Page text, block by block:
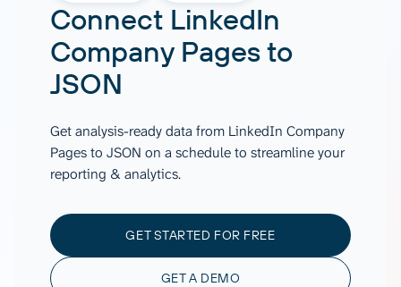
Connect LinkedIn
Company Pagesto
JSON
Get analysis-ready data from LinkedIn Company
Pages to JSON on a schedule to streamline your
reporting & analytics.
GET STARTED FOR FREE
GET A DEMO